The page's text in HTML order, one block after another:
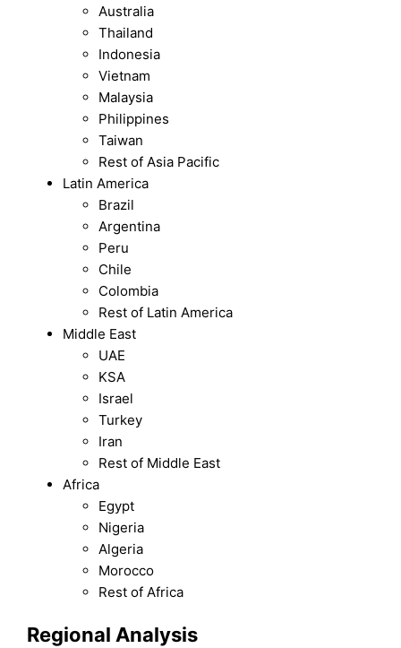
Australia
Thailand
Indonesia
Vietnam
Malaysia
Philippines
Taiwan
Rest of Asia Pacific
Latin America
Brazil
Argentina
Peru
Chile
Colombia
Rest of Latin America
Middle East
UAE
KSA
Israel
Turkey
Iran
Rest of Middle East
Africa
Egypt
Nigeria
Algeria
Morocco
Rest of Africa
Regional Analysis